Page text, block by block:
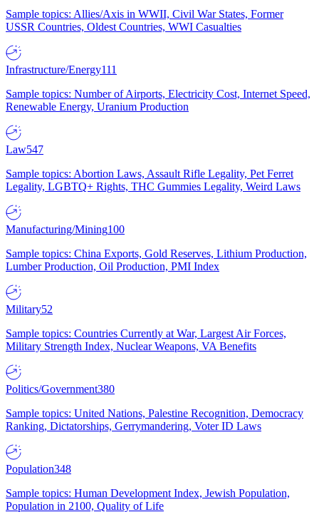
Sample topics: Allies/Axis in WWII, Civil War States, Former
USSR Countries, Oldest Countries, WWI Casualties
Infrastructure/Energy111
Sample topics: Number of Airports, Electricity Cost, Internet Speed,
Renewable Energy, Uranium Production
Law547
Sample topics: Abortion Laws, Assault Rifle Legality, Pet Ferret
Legality, LGBTQ+ Rights, THC Gummies Legality, Weird Laws
Manufacturing/Mining100
Sample topics: China Exports, Gold Reserves, Lithium Production,
Lumber Production, Oil Production, PMI Index
Military52
Sample topics: Countries Currently at War, Largest Air Forces,
Military Strength Index, Nuclear Weapons, VA Benefits
Politics/Government380
Sample topics: United Nations, Palestine Recognition, Democracy
Ranking, Dictatorships, Gerrymandering, Voter ID Laws
Population348
Sample topics: Human Development Index, Jewish Population,
Population in 2100, Quality of Life